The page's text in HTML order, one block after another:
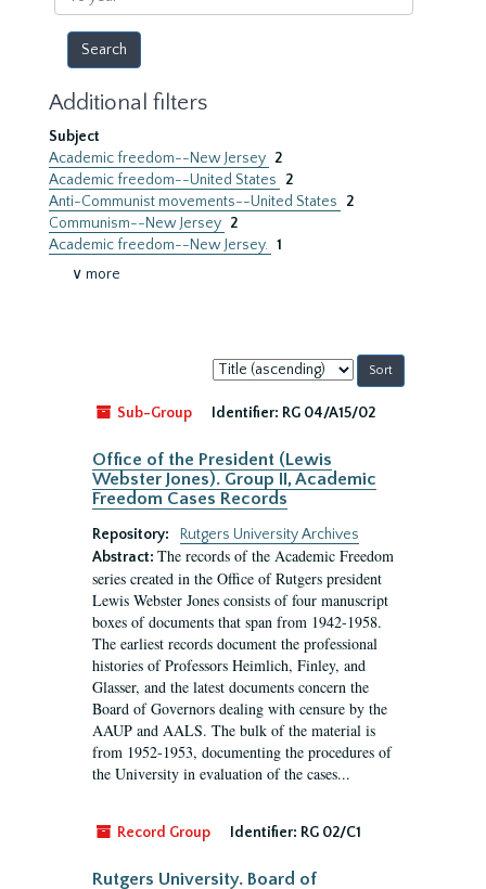
year
Additional filters
Subject
Academic freedom--New Jersey 2
Academic freedom--United States
2
Anti-Communist movements--United States
2
Communism--New Jersey 2
Academic freedom--New Jersey. 1
∨ more
Sort
by:
Sub-Group
Identifier: RG 04/A15/02
Office of the President (Lewis
Webster Jones). Group II, Academic
Freedom Cases Records
Repository:
Rutgers University Archives
Abstract: The records of the Academic Freedom
series created in the Office of Rutgers president
Lewis Webster Jones consists of four manuscript
boxes of documents that span from 1942-1958.
The earliest records document the professional
histories of Professors Heimlich, Finley, and
Glasser, and the latest documents concern the
Board of Governors dealing with censure by the
AAUP and AALS. The bulk of the material is
from 1952-1953, documenting the procedures of
the University in evaluation of the cases...
Record Group Identifier: RG 02/C1
Rutgers University. Board of